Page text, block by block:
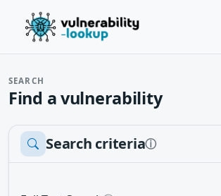
SEARCH
Find a vulnerability
Search criteriaⓘ